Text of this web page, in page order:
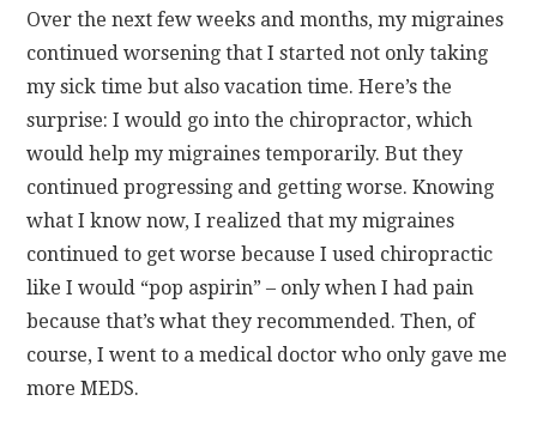
Over the next few weeks and months, my migraines
continued worsening that I started not only taking
my sick time but also vacation time. Here’s the
surprise: I would go into the chiropractor, which
would help my migraines temporarily. But they
continued progressing and getting worse. Knowing
what I know now, I realized that my migraines
continued to get worse because I used chiropractic
like I would “pop aspirin” – only when I had pain
because that’s what they recommended. Then, of
course, I went to a medical doctor who only gave me
more MEDS.